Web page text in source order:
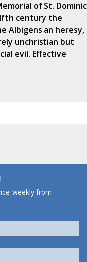
of St. Dominic
century the
Albigensian heresy,
unchristian but
evil. Effective
weekly from